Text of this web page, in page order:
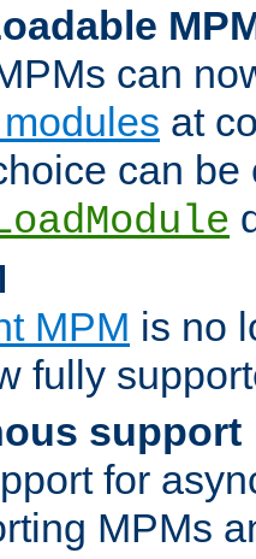
can
at
can
MPM is no
fully
support
for
MPMs